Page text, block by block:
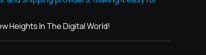
Heights In The Digital World!